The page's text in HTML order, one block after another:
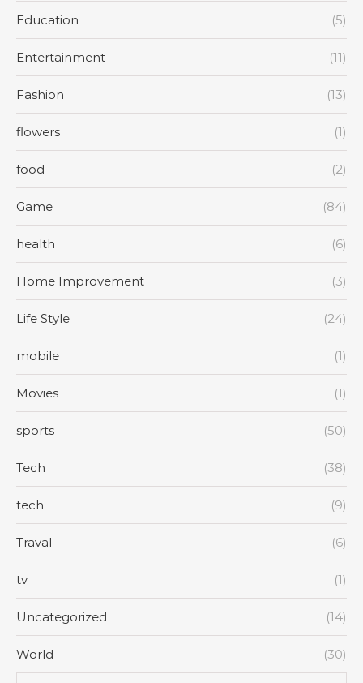
Education (5)
Entertainment (11)
Fashion (13)
flowers (1)
food (2)
Game (84)
health (6)
Home Improvement (3)
Life Style (24)
mobile (1)
Movies (1)
sports (50)
Tech (38)
tech (9)
Traval (6)
tv (1)
Uncategorized (14)
World (30)